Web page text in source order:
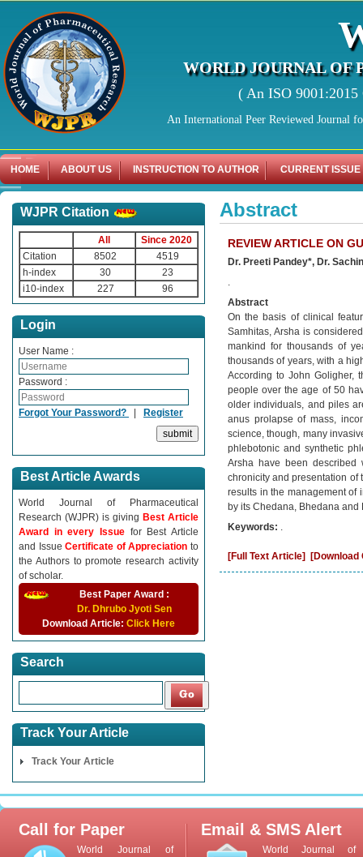
WORLD JOURNAL OF
( An ISO
An International Peer Reviewed Journal
HOME ABOUT US INSTRUCTION TO AUTHOR CURRENT ISSUE
WJPR Citation
All
Since 2020
Citation
8502
4519
h-index
30
23
i10-index
227 96
Login
User Name :
Password :
Forgot Your Password? | Register
Best Article Awards
World Journal of Pharmaceutical
Research (WJPR) is giving Best Article
Award in every Issue for Best Article
and IssueCertificate of Appreciationto
the Authors to promote research activity
of scholar.
Best Paper Award :
Dr. Dhrubo Jyoti Sen
Download Article: Click Here
Search
Track Your Article
Track Your Article
Abstract
REVIEW ARTICLE ON
Dr. Preeti Pandey*, Dr.
.
Abstract
On the basis of clinical
Samhitas, Arsha is
mankind for thousands of
thousands of years, with a
According to John Goligher,
people over the age of 50
older individuals, and piles
anus prolapse of mass,
science, though, many
phlebotonic and synthetic
Arsha have been described
chronicity and presentation of
results in the management of
by its Chedana, Bhedana and
Keywords: .
[Full Text Article] [Download
Call for Paper
World Journal of
Email & SMS Alert
World Journal of